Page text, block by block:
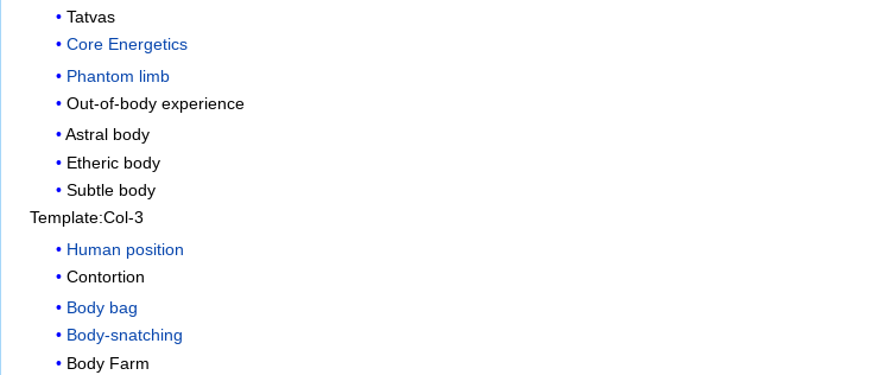
Tatvas
Core Energetics
Phantom limb
Out-of-body experience
Astral body
Etheric body
Subtle body
Template:Col-3
Human position
Contortion
Body bag
Body-snatching
Body Farm